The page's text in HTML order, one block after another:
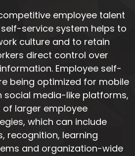
employee talent
service system helps to
culture and to retain
direct control over
Employee self-
being optimized for mobile
social media-like platforms,
larger employee
which can include
recognition, learning
and organization-wide